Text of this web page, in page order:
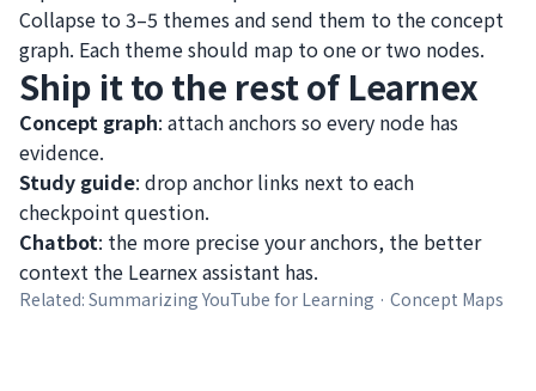
Collapse to 3–5 themes and send them to the concept
graph. Each theme should map to one or two nodes.
Ship it to the rest of Learnex
Concept graph: attach anchors so every node has
evidence.
Study guide: drop anchor links next to each
checkpoint question.
Chatbot: the more precise your anchors, the better
context the Learnex assistant has.
Related: Summarizing YouTube for Learning · Concept Maps